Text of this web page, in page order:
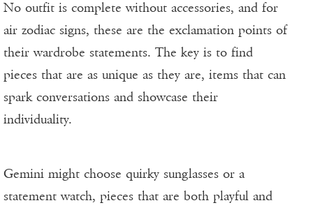
No outfit is complete without accessories, and for
air zodiac signs, these are the exclamation points of
their wardrobe statements. The key is to find
pieces that are as unique as they are, items that can
spark conversations and showcase their
individuality.
Gemini might choose quirky sunglasses or a
statement watch, pieces that are both playful and